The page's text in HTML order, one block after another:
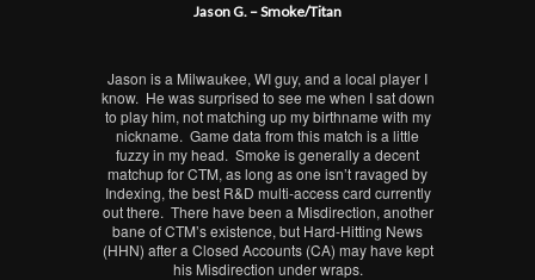
Jason G. – Smoke/Titan
Jason is a Milwaukee, WI guy, and a local player I
know. He was surprised to see me when I sat down
to play him, not matching up my birthname with my
nickname. Game data from this match is a little
fuzzy in my head. Smoke is generally a decent
matchup for CTM, as long as one isn’t ravaged by
Indexing, the best R&D multi-access card currently
out there. There have been a Misdirection, another
bane of CTM’s existence, but Hard-Hitting News
(HHN) after a Closed Accounts (CA) may have kept
his Misdirection under wraps.